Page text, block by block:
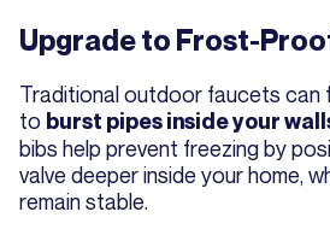
Upgrade to Frost-
Traditional outdoor faucets can
to burst pipes inside your
bibs help prevent freezing by
valve deeper inside your home,
remain stable.